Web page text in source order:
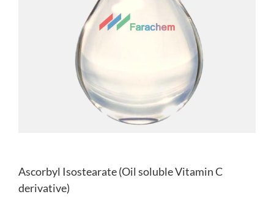
Ascorbyl Isostearate (Oil soluble Vitamin C
derivative)